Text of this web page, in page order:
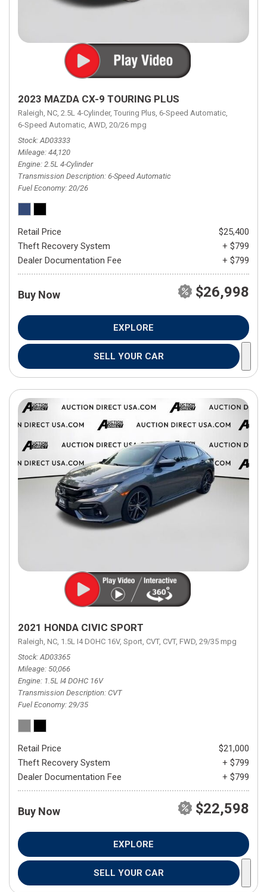
2023 MAZDA CX-9 TOURING PLUS
Raleigh, NC, 2.5L 4-Cylinder, Touring Plus, 6-Speed Automatic,
6-Speed Automatic, AWD, 20/26 mpg
Stock AD03333
Mileage 44,120
Engine 2.5L 4-Cylinder
Transmission Description 6-Speed Automatic
Fuel Economy 20/26
Retail Price
$25,400
Theft Recovery System
+ $799
Dealer Documentation Fee
+ $799
Buy Now $26,998
EXPLORE
SELL YOUR CAR
2021 HONDA CIVIC SPORT
Raleigh, NC, 1.5L I4 DOHC 16V, Sport, CVT, CVT, FWD, 29/35 mpg
Stock AD03365
Mileage 50,066
Engine 1.5L I4 DOHC 16V
Transmission Description CVT
Fuel Economy 29/35
Retail Price
$21,000
Theft Recovery System
+ $799
Dealer Documentation Fee
+ $799
Buy Now $22,598
EXPLORE
SELL YOUR CAR